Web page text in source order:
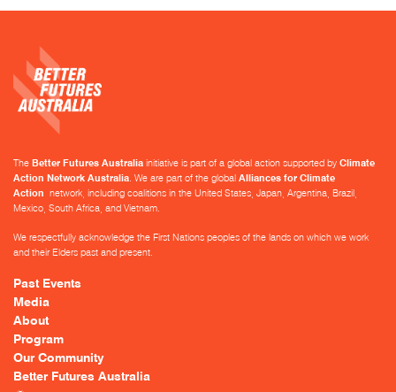
The Better Futures Australia initiative is part of a global action supported by Climate
Action Network Australia . We are part of the global Alliances for Climate
Action network, including coalitions in the United States, Japan, Argentina, Brazil,
Mexico, South Africa, and Vietnam.
We respectfully acknowledge the First Nations peoples of the lands on which we work
and their Elders past and present.
Past Events
Media
About
Program
Our Community
Better Futures Australia